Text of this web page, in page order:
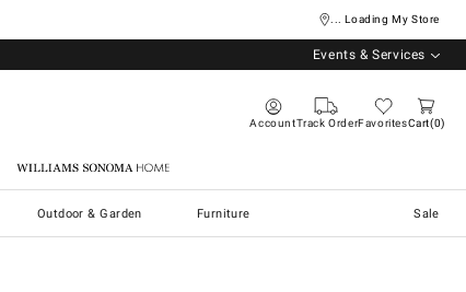
... Loading My Store
Events & Services
AccountTrack OrderFavoritesCart 0
Williams Sonoma Home
Outdoor & Garden Furniture Sale